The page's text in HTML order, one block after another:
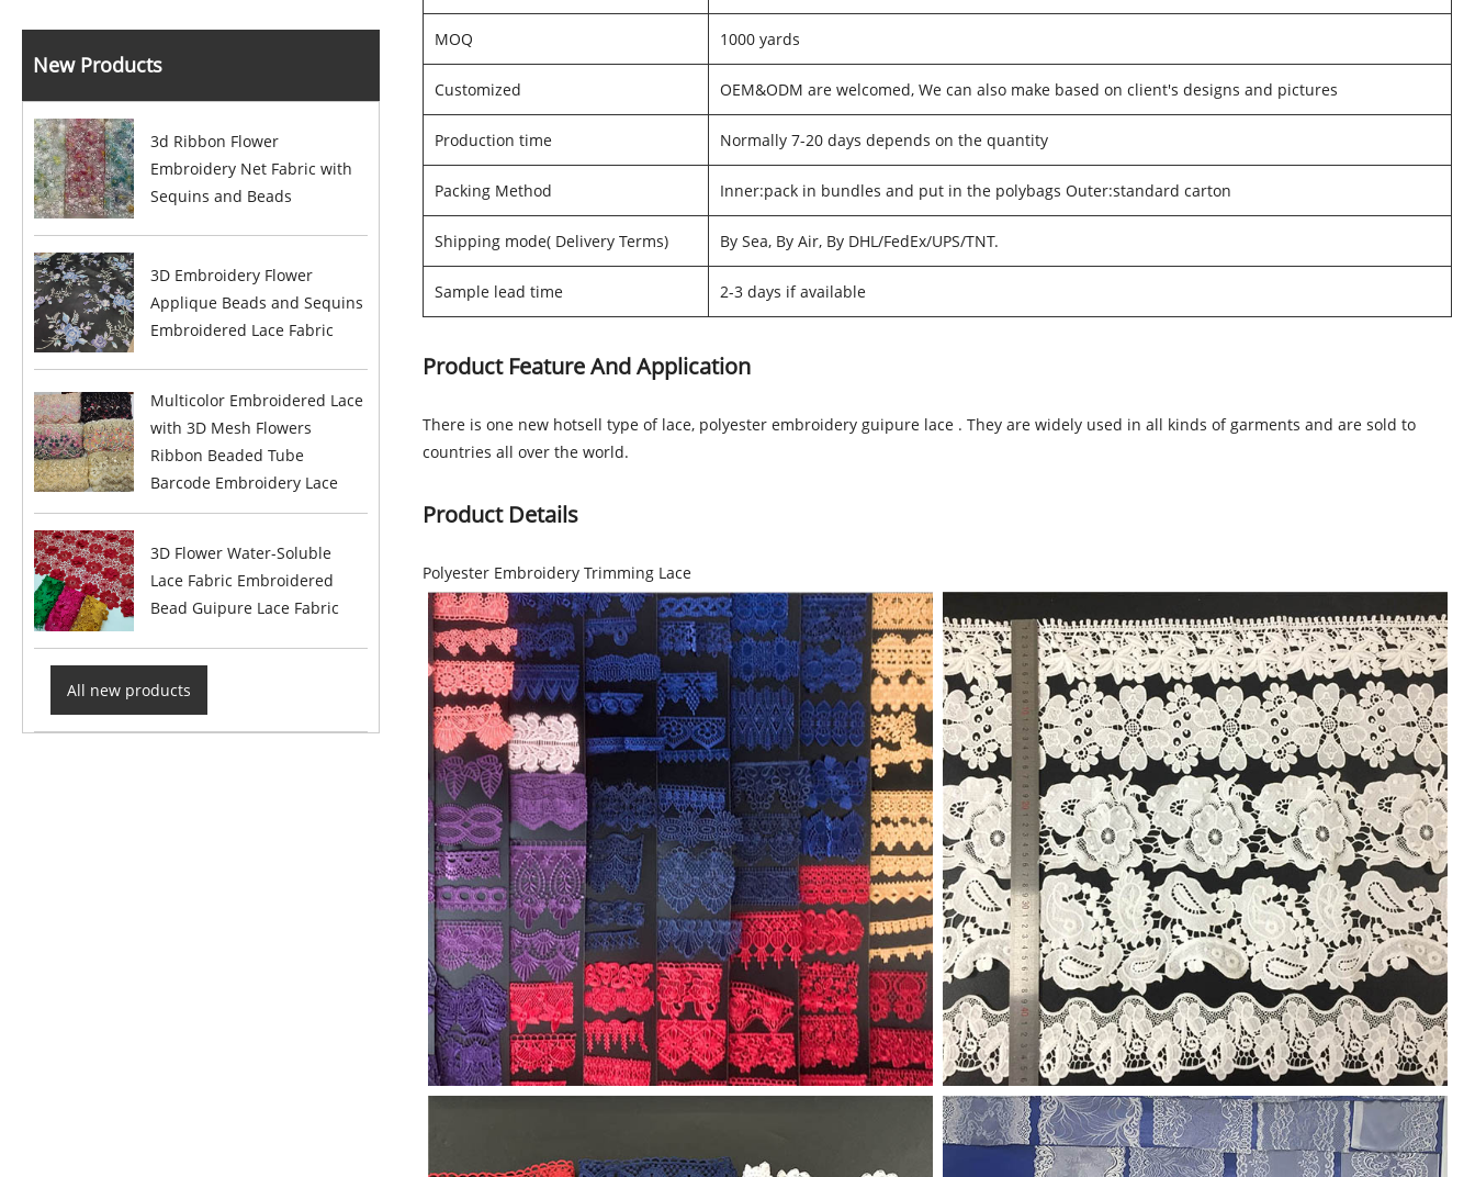
New Products
3d Ribbon Flower
Embroidery Net Fabric with
Sequins and Beads
3D Embroidery Flower
Applique Beads and Sequins
Embroidered Lace Fabric
Multicolor Embroidered Lace
with 3D Mesh Flowers
Ribbon Beaded Tube
Barcode Embroidery Lace
3D Flower Water-Soluble
Lace Fabric Embroidered
Bead Guipure Lace Fabric
All new products
MOQ 1000 yards
Customized OEM&ODM are welcomed, We can also make based on client's designs and pictures
Production time Normally 7-20 days depends on the quantity
Packing Method Inner:pack in bundles and put in the polybags Outer:standard carton
Shipping mode( Delivery Terms) By Sea, By Air, By DHL/FedEx/UPS/TNT.
Sample lead time 2-3 days if available
Product Feature And Application
There is one new hotsell type of lace, polyester embroidery guipure lace . They are widely used in all kinds of garments and are sold to
countries all over the world.
Product Details
Polyester Embroidery Trimming Lace